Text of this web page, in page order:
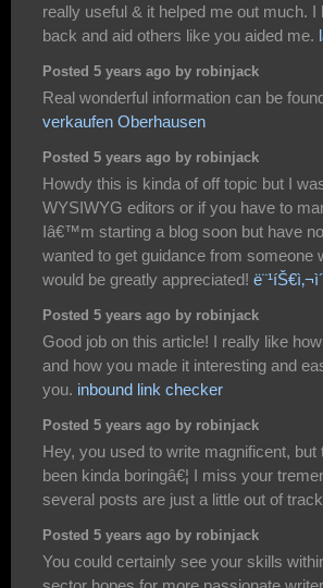
really useful & it helped me out much.
back and aid others like you aided me.
Posted 5 years ago by robinjack
Real wonderful information can be
verkaufen Oberhausen
Posted 5 years ago by robinjack
Howdy this is kinda of off topic but I
WYSIWYG editors or if you have to
Iâ€™m starting a blog soon but have
wanted to get guidance from someone
would be greatly appreciated!
Posted 5 years ago by robinjack
Good job on this article! I really like
and how you made it interesting and
you. inbound link checker
Posted 5 years ago by robinjack
Hey, you used to write magnificent,
been kinda boringâ€¦ I miss your
several posts are just a little out of
Posted 5 years ago by robinjack
You could certainly see your skills